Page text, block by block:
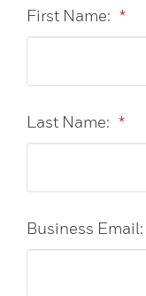
*
First Name:
*
Last Name:
Business Email: